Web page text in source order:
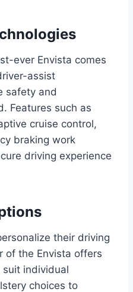
ever Envista comes
assist
safety and
Features such as
cruise control,
braking work
driving experience
their driving
of the Envista offers
individual
choices to